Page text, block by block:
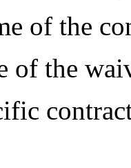
of the
of the